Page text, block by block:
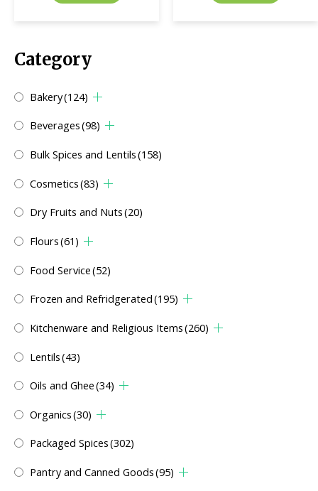
Category
Bakery(124)
Beverages(98)
Bulk Spices and Lentils(158)
Cosmetics(83)
Dry Fruits and Nuts(20)
Flours(61)
Food Service(52)
Frozen and Refridgerated(195)
Kitchenware and Religious Items(260)
Lentils(43)
Oils and Ghee(34)
Organics(30)
Packaged Spices(302)
Pantry and Canned Goods(95)